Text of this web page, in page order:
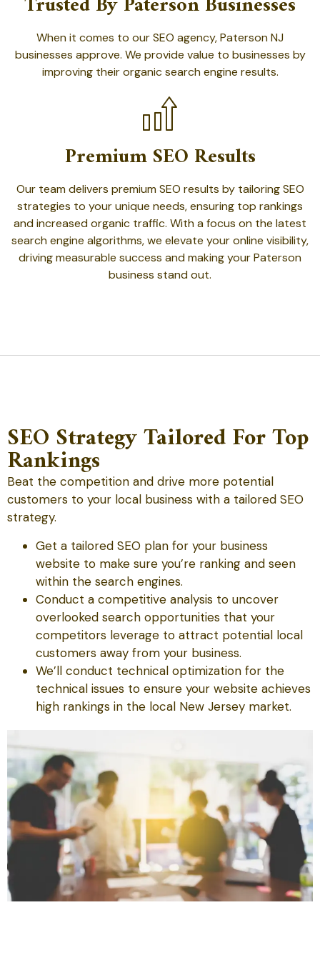
When it comes to our SEO agency, Paterson NJ
businesses approve. We provide value to businesses by
improving their organic search engine results.
Premium SEO Results
Our team delivers premium SEO results by tailoring SEO
strategies to your unique needs, ensuring top rankings
and increased organic traffic. With a focus on the latest
search engine algorithms, we elevate your online visibility,
driving measurable success and making your Paterson
business stand out.
SEO Strategy Tailored For Top
Rankings
Beat the competition and drive more potential
customers to your local business with a tailored SEO
strategy.
Get a tailored SEO plan for your business
website to make sure you’re ranking and seen
within the search engines.
Conduct a competitive analysis to uncover
overlooked search opportunities that your
competitors leverage to attract potential local
customers away from your business.
We’ll conduct technical optimization for the
technical issues to ensure your website achieves
high rankings in the local New Jersey market.